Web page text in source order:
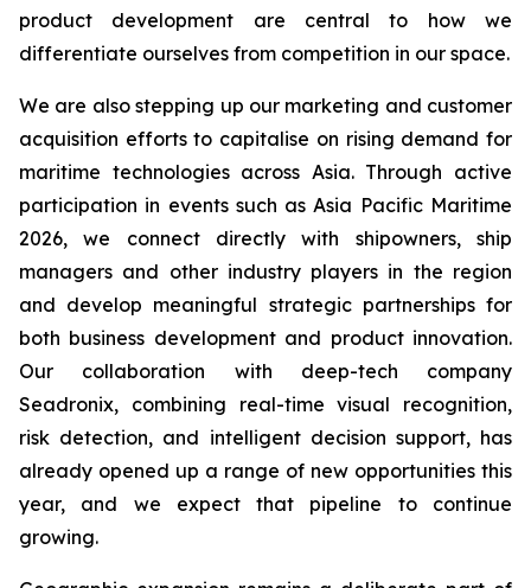
product development are central to how we
differentiate ourselves from competition in our space.
We are also stepping up our marketing and customer
acquisition efforts to capitalise on rising demand for
maritime technologies across Asia. Through active
participation in events such as Asia Pacific Maritime
2026, we connect directly with shipowners, ship
managers and other industry players in the region
and develop meaningful strategic partnerships for
both business development and product innovation.
Our collaboration with deep-tech company
Seadronix, combining real-time visual recognition,
risk detection, and intelligent decision support, has
already opened up a range of new opportunities this
year, and we expect that pipeline to continue
growing.